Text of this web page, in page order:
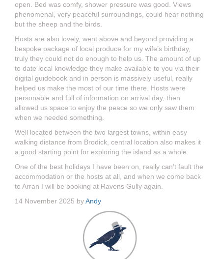
open. Bed was comfy, shower pressure was good. Views
phenomenal, very peaceful surroundings, could hear nothing
but the sheep and the birds.
Hosts are also lovely, went above and beyond providing a
bespoke package of local produce for my wife’s birthday,
truly they could not do enough to help us. The amount of up
to date local knowledge they make available to you via their
digital guidebook and in person is massively useful, really
helped us make the most of our time there. Hosts were
personable and full of information on arrival day, then
allowed us space to enjoy the peace so we only saw them
when we needed something.
Well located between the two largest towns, within easy
walking distance from Brodick, central location also makes it
a good starting point for exploring the island as a whole.
One of the best holidays I have been on, really can’t fault the
accommodation or the hosts at all, and when we come back
to Arran I will be booking at Ravens Gully again.
14 November 2025 byAndy